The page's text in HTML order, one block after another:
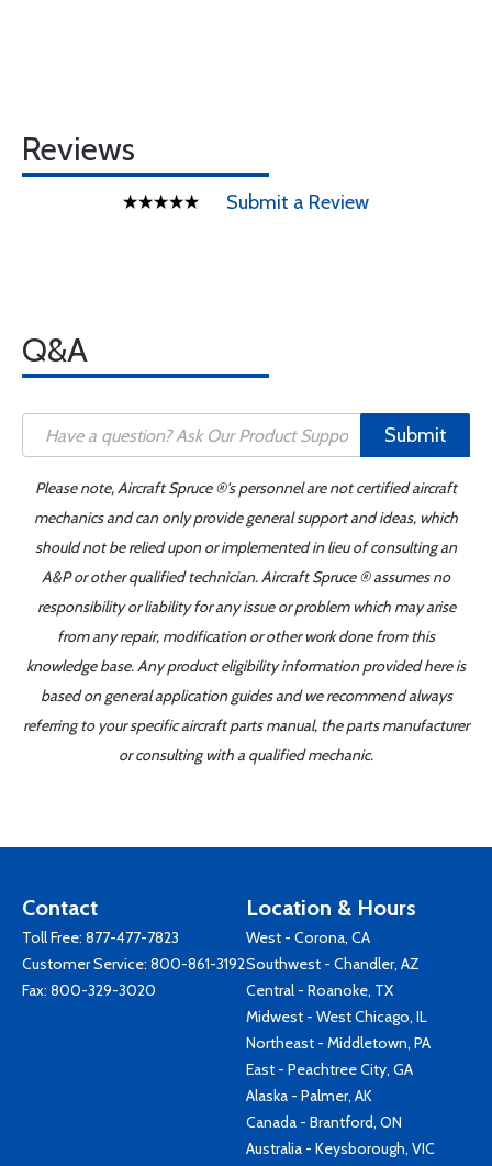
Reviews
Submit a Review
Q&A
Submit
Please note, Aircraft Spruce ®'s personnel are not certified aircraft
mechanics and can only provide general support and ideas, which
should not be relied upon or implemented in lieu of consulting an
A&P or other qualified technician. Aircraft Spruce ® assumes no
responsibility or liability for any issue or problem which may arise
from any repair, modification or other work done from this
knowledge base. Any product eligibility information provided here is
based on general application guides and we recommend always
referring to your specific aircraft parts manual, the parts manufacturer
or consulting with a qualified mechanic.
Contact
Toll Free: 877-477-7823
Customer Service: 800-861-3192
Fax: 800-329-3020
Location & Hours
West - Corona, CA
Southwest - Chandler, AZ
Central - Roanoke, TX
Midwest - West Chicago, IL
Northeast - Middletown, PA
East - Peachtree City, GA
Alaska - Palmer, AK
Canada - Brantford, ON
Australia - Keysborough, VIC